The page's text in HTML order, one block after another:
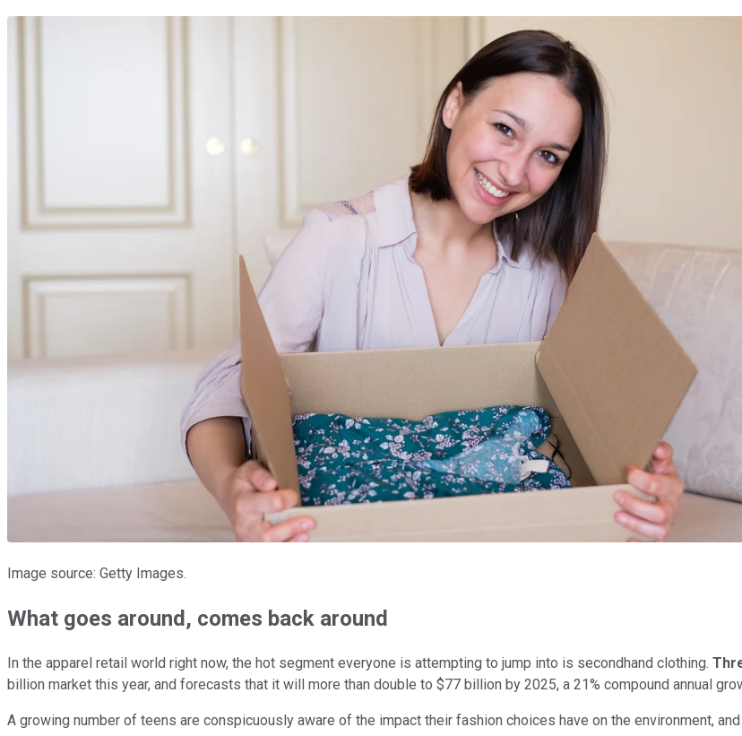
Image source: Getty Images.
What goes around, comes back around
In the apparel retail world right now, the hot segment everyone is attempting to jump into is secondhand clothing.
billion market this year, and forecasts that it will more than double to $77 billion by 2025, a 21% compound annual
A growing number of teens are conspicuously aware of the impact their fashion choices have on the environment,